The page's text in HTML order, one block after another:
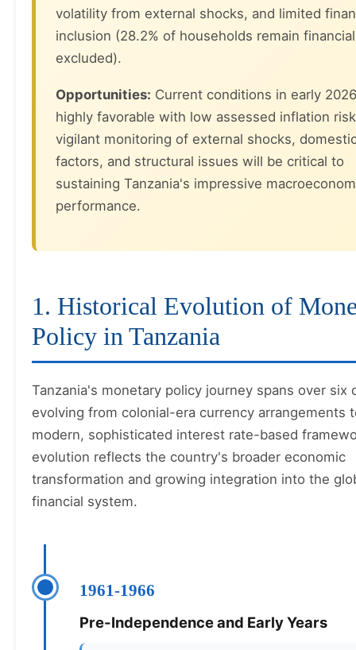
volatility from external shocks, and limited
inclusion (28.2% of households remain
excluded).
Opportunities: Current conditions in early
highly favorable with low assessed inflation
vigilant monitoring of external shocks,
factors, and structural issues will be critical to
sustaining Tanzania's impressive
performance.
1. Historical Evolution of
Policy in Tanzania
Tanzania's monetary policy journey spans over six
evolving from colonial-era currency arrangements
modern, sophisticated interest rate-based
evolution reflects the country's broader economic
transformation and growing integration into the
financial system.
1961-1966
Pre-Independence and Early Years